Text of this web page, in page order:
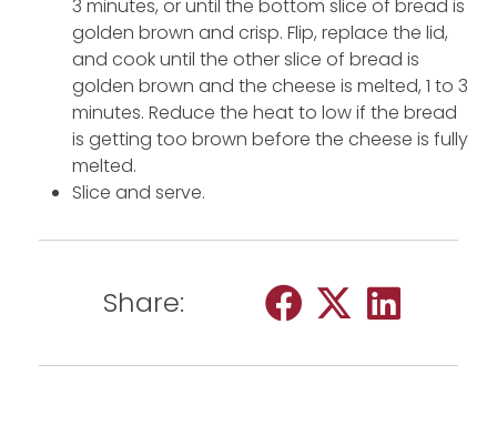
3 minutes, or until the bottom slice of bread is
golden brown and crisp. Flip, replace the lid,
and cook until the other slice of bread is
golden brown and the cheese is melted, 1 to 3
minutes. Reduce the heat to low if the bread
is getting too brown before the cheese is fully
melted.
Slice and serve.
Share: